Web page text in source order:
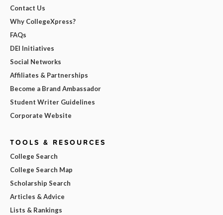
Contact Us
Why CollegeXpress?
FAQs
DEI Initiatives
Social Networks
Affiliates & Partnerships
Become a Brand Ambassador
Student Writer Guidelines
Corporate Website
TOOLS & RESOURCES
College Search
College Search Map
Scholarship Search
Articles & Advice
Lists & Rankings